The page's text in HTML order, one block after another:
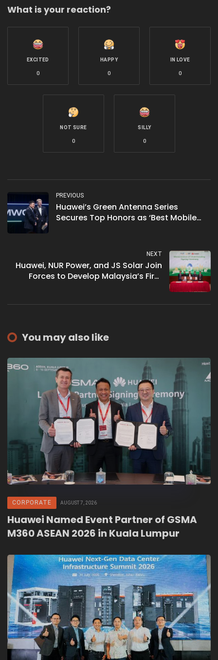
What is your reaction?
EXCITED
0
HAPPY
0
IN LOVE
0
NOT SURE
0
SILLY
0
PREVIOUS
Huawei’s Green Antenna Series
Secures Top Honors as ‘Best Mobile
NEXT
Huawei, NUR Power, and JS Solar Join
Forces to Develop Malaysia’s First
You may also like
CORPORATE AUGUST 7, 2026
Huawei Named Event Partner of GSMA
M360 ASEAN 2026 in Kuala Lumpur